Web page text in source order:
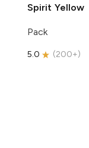
Spirit Yellow
Pack
5.0 (200+)